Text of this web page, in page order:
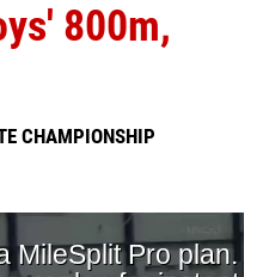
800m,
CHAMPIONSHIP